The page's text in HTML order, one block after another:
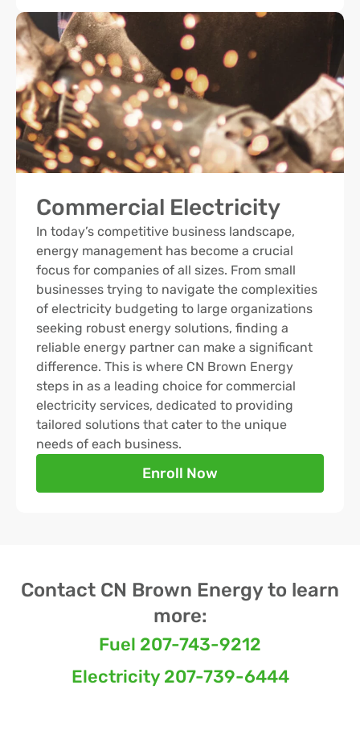
Commercial Electricity
In today’s competitive business landscape,
energy management has become a crucial
focus for companies of all sizes. From small
businesses trying to navigate the complexities
of electricity budgeting to large organizations
seeking robust energy solutions, finding a
reliable energy partner can make a significant
difference. This is where CN Brown Energy
steps in as a leading choice for commercial
electricity services, dedicated to providing
tailored solutions that cater to the unique
needs of each business.
Enroll Now
Contact CN Brown Energy to learn
more:
Fuel 207-743-9212
Electricity 207-739-6444